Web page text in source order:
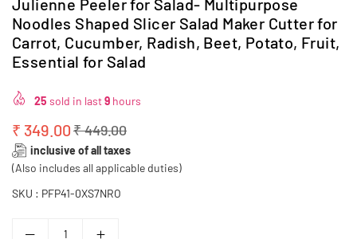
Julienne Peeler for Salad- Multipurpose
Noodles Shaped Slicer Salad Maker Cutter for
Carrot, Cucumber, Radish, Beet, Potato, Fruit,
Essential for Salad
25 sold in last9 hours
Regular
price
₹ 349.00₹ 449.00
inclusive of all taxes
(Also includes all applicable duties)
SKU : PFP41-0XS7NRO